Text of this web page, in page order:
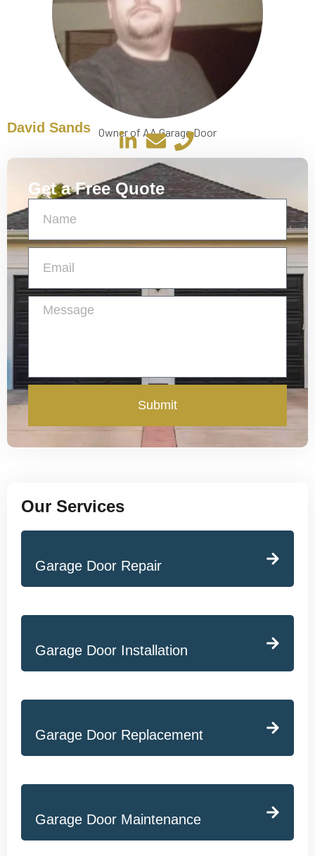
David Sands Owner of AA Garage Door
Get a Free Quote
Submit
Our Services
Garage Door Repair
Garage Door Installation
Garage Door Replacement
Garage Door Maintenance